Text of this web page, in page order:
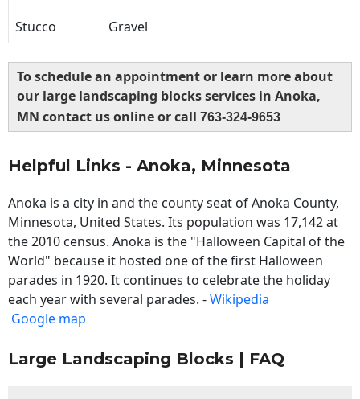
Stucco
Gravel
To schedule an appointment or learn more about
our large landscaping blocks services in Anoka,
MN contact us online or call 763-324-9653
Helpful Links - Anoka, Minnesota
Anoka is a city in and the county seat of Anoka County,
Minnesota, United States. Its population was 17,142 at
the 2010 census. Anoka is the "Halloween Capital of the
World" because it hosted one of the first Halloween
parades in 1920. It continues to celebrate the holiday
each year with several parades. -Wikipedia
Google map
Large Landscaping Blocks | FAQ